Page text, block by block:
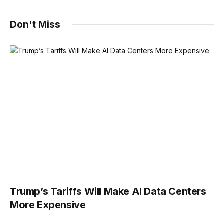
Don't Miss
Trump’s Tariffs Will Make AI Data Centers
More Expensive